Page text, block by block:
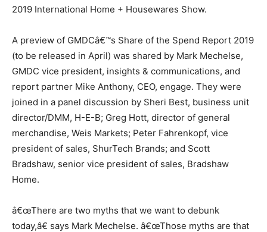
2019 International Home + Housewares Show.
A preview of GMDCâ€™s Share of the Spend Report 2019
(to be released in April) was shared by Mark Mechelse,
GMDC vice president, insights & communications, and
report partner Mike Anthony, CEO, engage. They were
joined in a panel discussion by Sheri Best, business unit
director/DMM, H-E-B; Greg Hott, director of general
merchandise, Weis Markets; Peter Fahrenkopf, vice
president of sales, ShurTech Brands; and Scott
Bradshaw, senior vice president of sales, Bradshaw
Home.
â€œThere are two myths that we want to debunk
today,â€ says Mark Mechelse. â€œThose myths are that